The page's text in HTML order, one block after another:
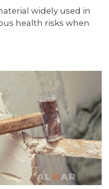
widely used in
health risks when